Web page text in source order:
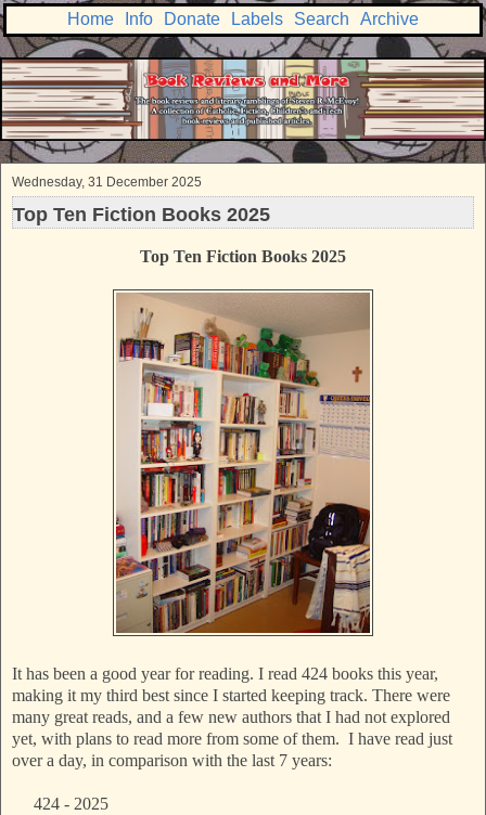
Home Info Donate Labels Search Archive
Wednesday, 31 December 2025
Top Ten Fiction Books 2025
Top Ten Fiction Books 2025
It has been a good year for reading. I read 424 books this year,
making it my third best since I started keeping track. There were
many great reads, and a few new authors that I had not explored
yet, with plans to read more from some of them. I have read just
over a day, in comparison with the last 7 years:
424 - 2025